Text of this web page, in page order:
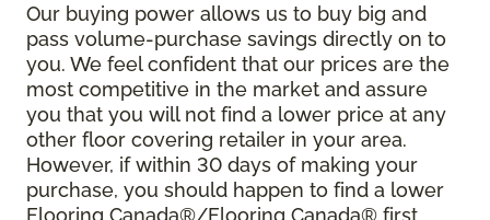
Our buying power allows us to buy big and
pass volume-purchase savings directly on to
you. We feel confident that our prices are the
most competitive in the market and assure
you that you will not find a lower price at any
other floor covering retailer in your area.
However, if within 30 days of making your
purchase, you should happen to find a lower
Flooring Canada®/Flooring Canada® first